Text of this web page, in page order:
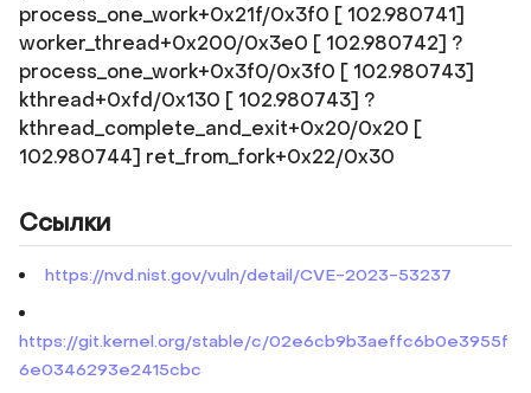
process_one_work+0x21f/0x3f0 [ 102.980741]
worker_thread+0x200/0x3e0 [ 102.980742] ?
process_one_work+0x3f0/0x3f0 [ 102.980743]
kthread+0xfd/0x130 [ 102.980743] ?
kthread_complete_and_exit+0x20/0x20 [
102.980744] ret_from_fork+0x22/0x30
Ссылки
https://nvd.nist.gov/vuln/detail/CVE-2023-53237
https://git.kernel.org/stable/c/02e6cb9b3aeffc6b0e3955f
6e0346293e2415cbc